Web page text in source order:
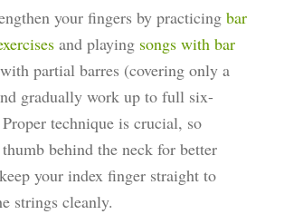
your fingers by practicingbar
and playing songs with bar
partial barres (covering only a
gradually work up to full six-
technique is crucial, so
behind the neck for better
your index finger straight to
strings cleanly.